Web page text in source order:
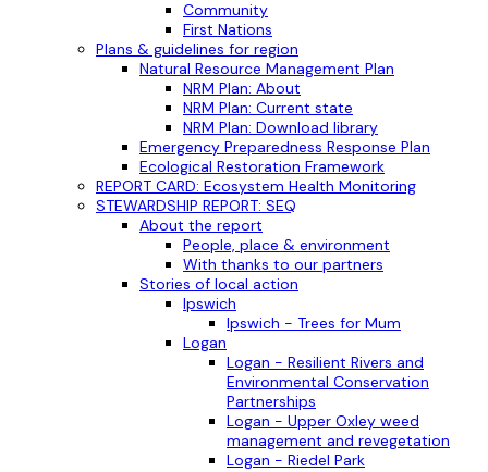
Community
First Nations
Plans & guidelines for region
Natural Resource Management Plan
NRM Plan: About
NRM Plan: Current state
NRM Plan: Download library
Emergency Preparedness Response Plan
Ecological Restoration Framework
REPORT CARD: Ecosystem Health Monitoring
STEWARDSHIP REPORT: SEQ
About the report
People, place & environment
With thanks to our partners
Stories of local action
Ipswich
Ipswich - Trees for Mum
Logan
Logan - Resilient Rivers and
Environmental Conservation
Partnerships
Logan - Upper Oxley weed
management and revegetation
Logan - Riedel Park